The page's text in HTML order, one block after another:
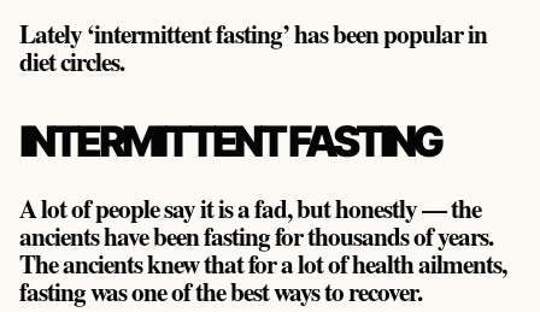
Lately ‘intermittent fasting’ has been popular in
diet circles.
INTERMITTENT FASTING
A lot of people say it is a fad, but honestly — the
ancients have been fasting for thousands of years.
The ancients knew that for a lot of health ailments,
fasting was one of the best ways to recover.